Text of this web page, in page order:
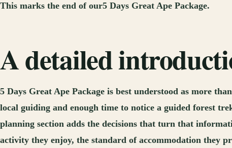
This marks the end of our5 Days Great Ape Package.
A detailed
5 Days Great Ape Package is best understood as more
local guiding and enough time to notice a guided forest
planning section adds the decisions that turn that
activity they enjoy, the standard of accommodation they